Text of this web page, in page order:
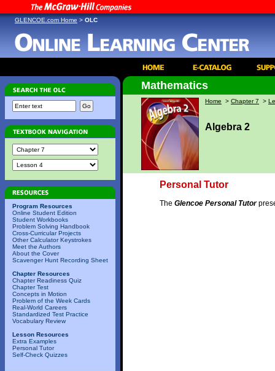
GLENCOE.com Home > OLC
Program Resources
Online Student Edition
Student Workbooks
Problem Solving Handbook
Cross-Curricular Projects
Other Calculator Keystrokes
Meet the Authors
About the Cover
Scavenger Hunt Recording Sheet
Chapter Resources
Chapter Readiness Quiz
Chapter Test
Concepts in Motion
Problem of the Week Cards
Real-World Careers
Standardized Test Practice
Vocabulary Review
Lesson Resources
Extra Examples
Personal Tutor
Self-Check Quizzes
Mathematics
Home > Chapter 7 >
Algebra 2
Personal Tutor
The Glencoe Personal Tutor